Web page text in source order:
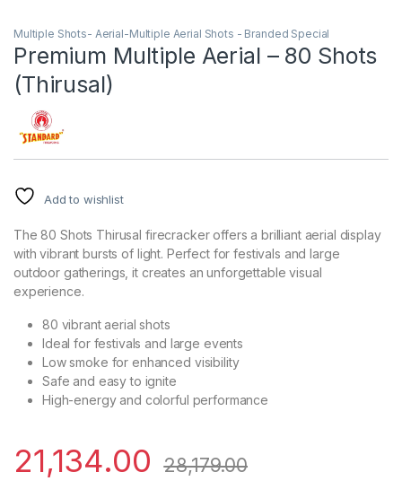
Multiple Shots- Aerial-Multiple Aerial Shots - Branded Special
Premium Multiple Aerial – 80 Shots
(Thirusal)
Add to wishlist
The 80 Shots Thirusal firecracker offers a brilliant aerial display
with vibrant bursts of light. Perfect for festivals and large
outdoor gatherings, it creates an unforgettable visual
experience.
80 vibrant aerial shots
Ideal for festivals and large events
Low smoke for enhanced visibility
Safe and easy to ignite
High-energy and colorful performance
21,134.00 28,179.00